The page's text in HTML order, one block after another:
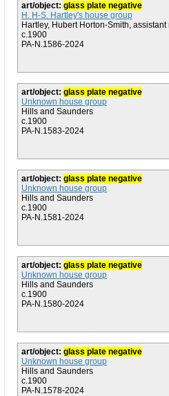
art/object: glass plate negative
H. H-S. Hartley's house group
Hartley, Hubert Horton-Smith,
c.1900
PA-N.1586-2024
art/object: glass plate negative
Unknown house group
Hills and Saunders
c.1900
PA-N.1583-2024
art/object: glass plate negative
Unknown house group
Hills and Saunders
c.1900
PA-N.1581-2024
art/object: glass plate negative
Unknown house group
Hills and Saunders
c.1900
PA-N.1580-2024
art/object: glass plate negative
Unknown house group
Hills and Saunders
c.1900
PA-N.1578-2024